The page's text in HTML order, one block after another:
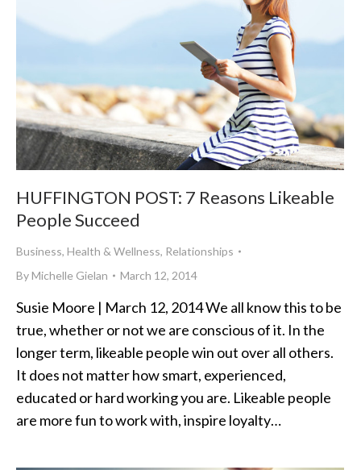
HUFFINGTON POST: 7 Reasons Likeable
People Succeed
Business, Health & Wellness, Relationships
ByMichelle Gielan March 12, 2014
Susie Moore | March 12, 2014 We all know this to be
true, whether or not we are conscious of it. In the
longer term, likeable people win out over all others.
It does not matter how smart, experienced,
educated or hard working you are. Likeable people
are more fun to work with, inspire loyalty…